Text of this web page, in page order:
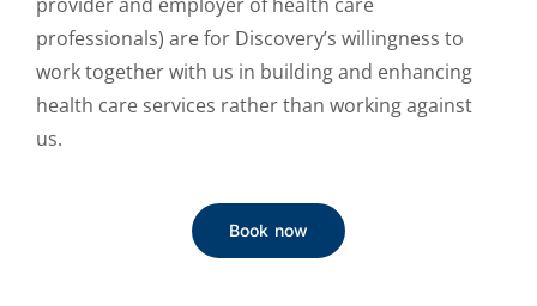
professionals) are for Discovery’s willingness to
work together with us in building and enhancing
health care services rather than working against
us.
Book now